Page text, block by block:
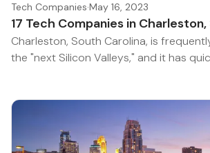
Tech Companies·May 16, 2023
17 Tech Companies in Charleston,
Charleston, South Carolina, is
the "next Silicon Valleys," and it has